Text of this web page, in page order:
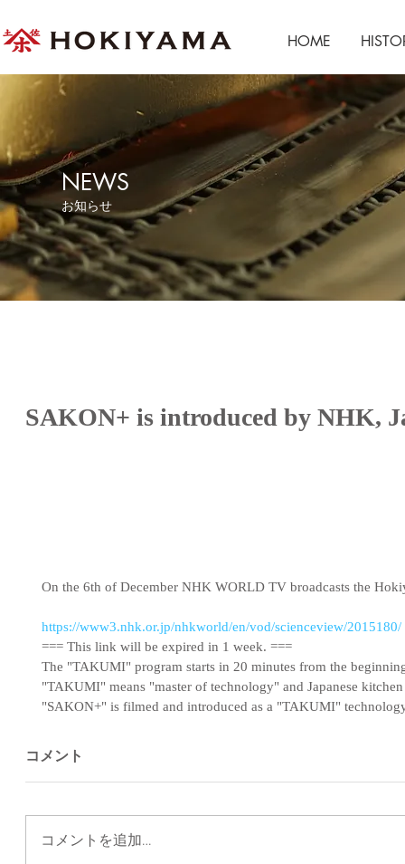
HOME
NEWS
​お知らせ
SAKON+ is introduced by NHK,
On the 6th of December NHK WORLD TV broadcasts the
https://www3.nhk.or.jp/nhkworld/en/vod/scienceview/2015180/
=== This link will be expired in 1 week. ===
The "TAKUMI" program starts in 20 minutes from the
"TAKUMI" means "master of technology" and Japanese
"SAKON+" is filmed and introduced as a "TAKUMI"
コメント
コメントを追加…